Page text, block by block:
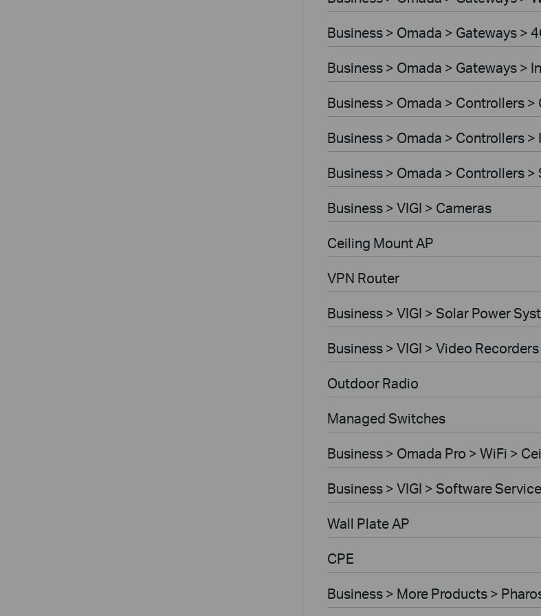
Business > Omada > Gateways >
Business > Omada > Gateways >
Business > Omada > Controllers
Business > Omada > Controllers >
Business > Omada > Controllers
Business > VIGI > Cameras
Ceiling Mount AP
VPN Router
Business > VIGI > Solar Power
Business > VIGI > Video Recorders
Outdoor Radio
Managed Switches
Business > Omada Pro > WiFi >
Business > VIGI > Software Service
Wall Plate AP
CPE
Business > More Products >